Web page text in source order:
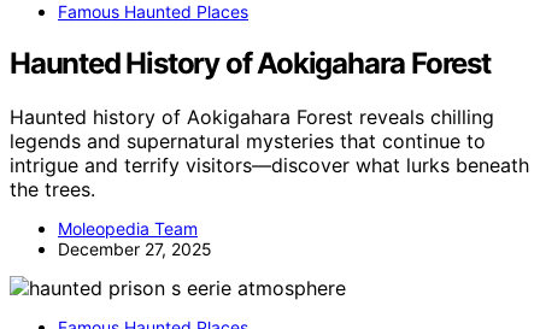
Famous Haunted Places
Haunted History of Aokigahara Forest
Haunted history of Aokigahara Forest reveals chilling
legends and supernatural mysteries that continue to
intrigue and terrify visitors—discover what lurks beneath
the trees.
Moleopedia Team
December 27, 2025